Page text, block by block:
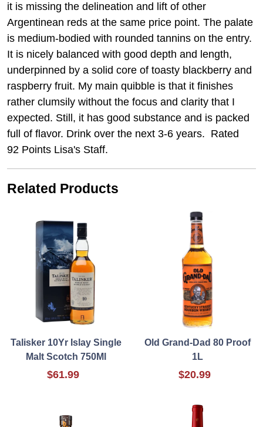
it is missing the delineation and lift of other
Argentinean reds at the same price point. The palate
is medium-bodied with rounded tannins on the entry.
It is nicely balanced with good depth and length,
underpinned by a solid core of toasty blackberry and
raspberry fruit. My main quibble is that it finishes
rather clumsily without the focus and clarity that I
expected. Still, it has good substance and is packed
full of flavor. Drink over the next 3-6 years. Rated
92 Points Lisa's Staff.
Related Products
Talisker 10Yr Islay Single
Malt Scotch 750Ml
$61.99
Old Grand-Dad 80 Proof
1L
$20.99